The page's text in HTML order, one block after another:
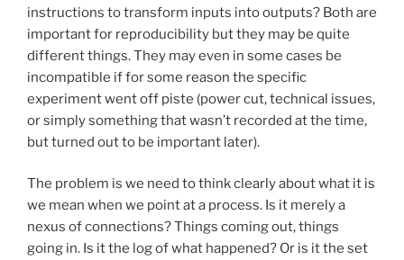
instructions to transform inputs into outputs? Both are
important for reproducibility but they may be quite
different things. They may even in some cases be
incompatible if for some reason the specific
experiment went off piste (power cut, technical issues,
or simply something that wasn’t recorded at the time,
but turned out to be important later).
The problem is we need to think clearly about what it is
we mean when we point at a process. Is it merely a
nexus of connections? Things coming out, things
going in. Is it the log of what happened? Or is it the set